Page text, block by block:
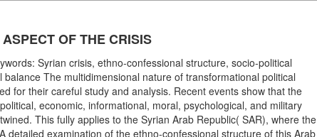
OF THE CRISIS
Syrian crisis, ethno-confessional structure, socio-political
The multidimensional nature of transformational political
for their careful study and analysis. Recent events show that the
economic, informational, moral, psychological, and military
This fully applies to the Syrian Arab Republic( SAR), where the
detailed examination of the ethno-confessional structure of this Arab